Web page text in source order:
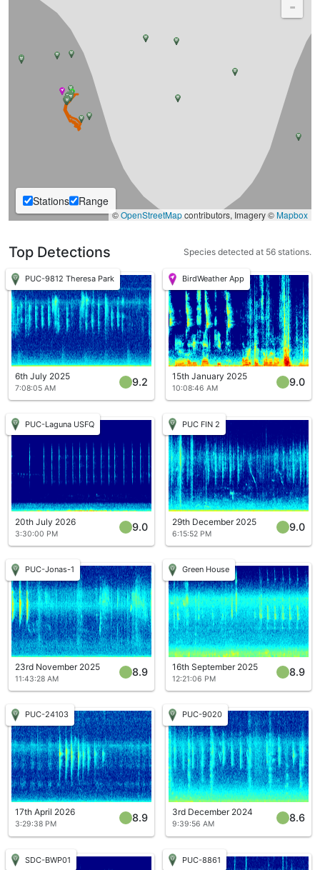
-
Stations Range
©OpenStreetMapcontributors, Imagery ©Mapbox
Top Detections Species detected at 56 stations.
PUC-9812 Theresa Park
6th July 2025
7:08:05 AM
9.2
BirdWeather App
15th January 2025
10:08:46 AM
9.0
PUC-Laguna USFQ
20th July 2026
3:30:00 PM
9.0
PUC FIN 2
29th December 2025
6:15:52 PM
9.0
PUC-Jonas-1
23rd November 2025
11:43:28 AM
8.9
Green House
16th September 2025
12:21:06 PM
8.9
PUC-24103
17th April 2026
3:29:38 PM
8.9
PUC-9020
3rd December 2024
9:39:56 AM
8.6
SDC-BWP01 PUC-8861